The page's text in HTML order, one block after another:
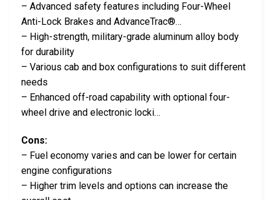
– Advanced safety features including Four-Wheel
Anti-Lock Brakes and AdvanceTrac®…
– High-strength, military-grade aluminum alloy body
for durability
– Various cab and box configurations to suit different
needs
– Enhanced off-road capability with optional four-
wheel drive and electronic locki…
Cons:
– Fuel economy varies and can be lower for certain
engine configurations
– Higher trim levels and options can increase the